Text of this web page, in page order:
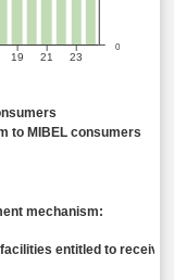
mechanism:
entitled to receive
19 21 23
0
to MIBEL consumers